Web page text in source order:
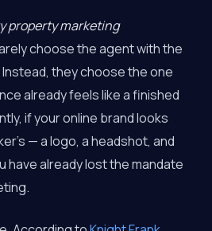
property marketing
choose the agent with the
they choose the one
already feels like a finished
if your online brand looks
— a logo, a headshot, and
have already lost the mandate